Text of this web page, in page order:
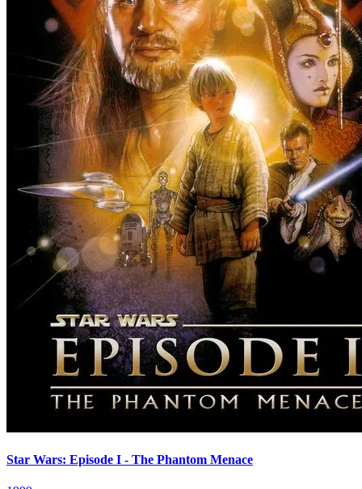
Star Wars: Episode I - The Phantom Menace